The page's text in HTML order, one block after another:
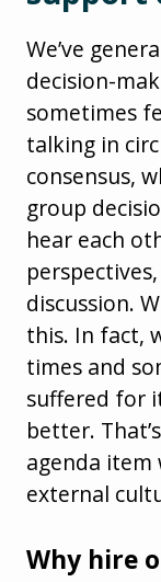
We’ve
decision-
sometimes
talking in
consensus,
group
hear each
discussion.
this. In fact,
times and
suffered for
better.
agenda item
external
Why hire